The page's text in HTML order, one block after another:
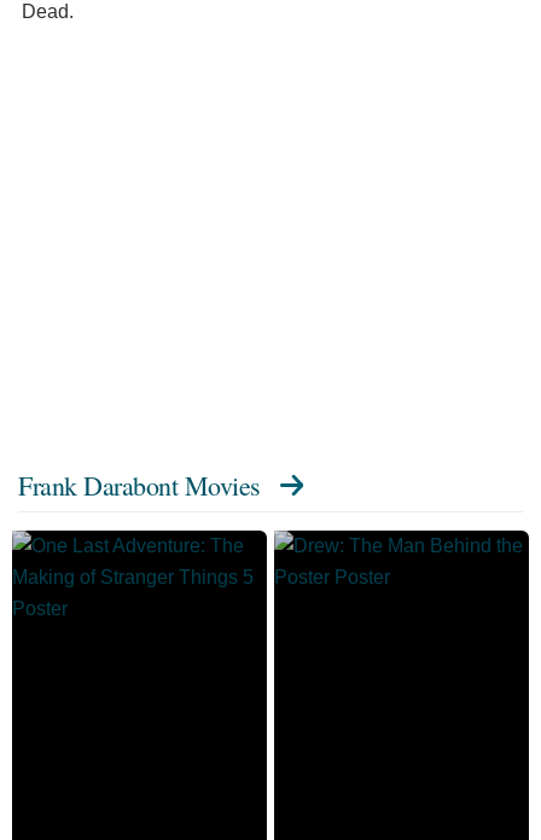
Dead.
Frank Darabont Movies